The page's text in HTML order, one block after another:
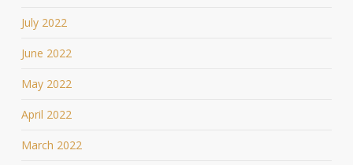
July 2022
June 2022
May 2022
April 2022
March 2022